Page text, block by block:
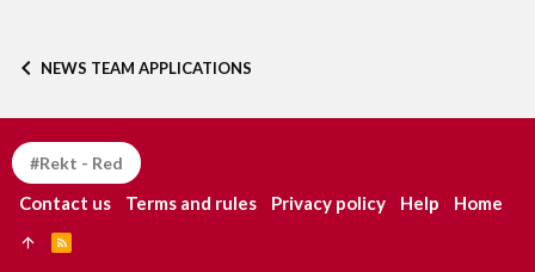
NEWS TEAM APPLICATIONS
#Rekt - Red
Contact us Terms and rules Privacy policy Help Home